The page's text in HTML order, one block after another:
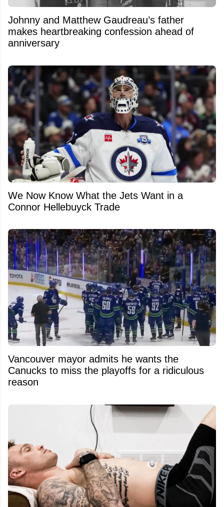
Johnny and Matthew Gaudreau’s father
makes heartbreaking confession ahead of
anniversary
We Now Know What the Jets Want in a
Connor Hellebuyck Trade
Vancouver mayor admits he wants the
Canucks to miss the playoffs for a ridiculous
reason